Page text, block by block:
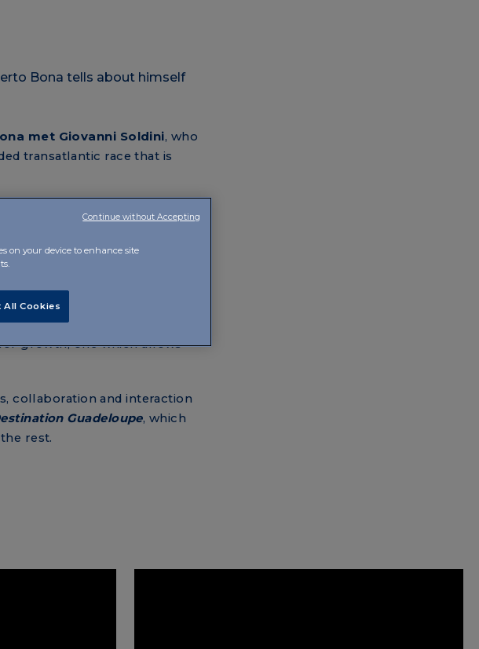
met Giovanni Soldini, who
transatlantic race that is
collaboration with Soldini
are shorter, only a few
among the strongest
growth, one which allows
collaboration and interaction
Guadeloupe, which
rest.
on your device to enhance site
All Cookies
Continue without Accepting